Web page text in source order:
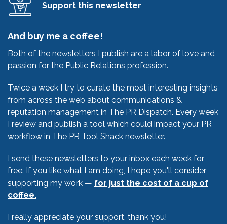
Support this newsletter
And buy me a coffee!
Both of the newsletters I publish are a labor of love and
passion for the Public Relations profession.
Twice a week I try to curate the most interesting insights
from across the web about communications &
reputation management in The PR Dispatch. Every week
I review and publish a tool which could impact your PR
workflow in The PR Tool Shack newsletter.
I send these newsletters to your inbox each week for
free. If you like what I am doing, I hope you'll consider
supporting my work — for just the cost of a cup of
coffee.
I really appreciate your support, thank you!